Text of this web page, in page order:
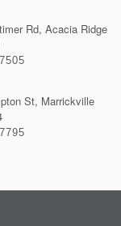
Rd, Acacia Ridge
St, Marrickville